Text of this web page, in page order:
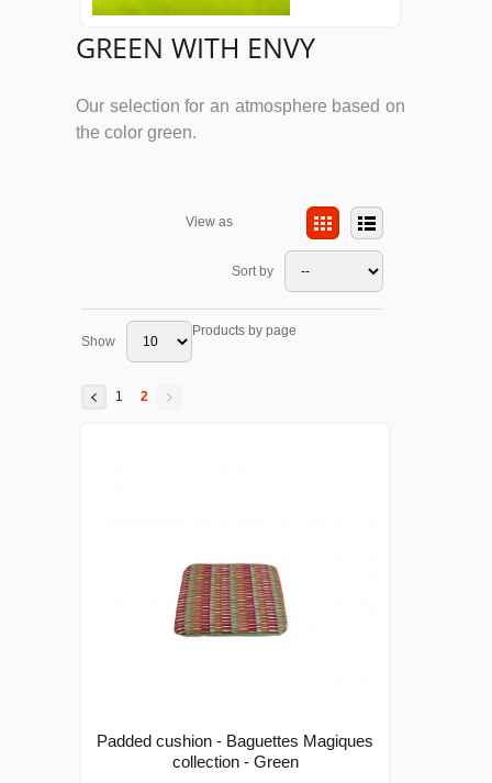
GREEN WITH ENVY
Our selection for an atmosphere based on
the color green.
View as
Sort by
Show
Products by page
1 2
Padded cushion - Baguettes Magiques
collection - Green